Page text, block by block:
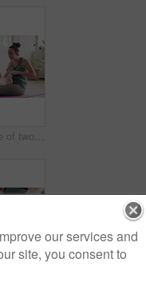
4k video footage of two mothers attending a yoga class with their babies
our services and
site, you consent to